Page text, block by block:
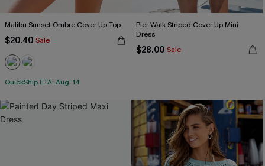
Malibu Sunset Ombre Cover-Up Top
$20.40 Sale
QuickShip ETA: Aug. 14
Pier Walk Striped Cover-Up Mini
Dress
$28.00 Sale